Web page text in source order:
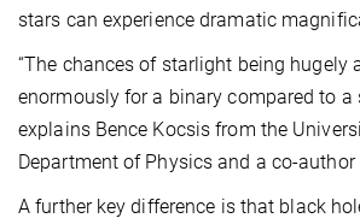
stars can experience dramatic
“The chances of starlight being hugely
enormously for a binary compared to a
explains Bence Kocsis from the
Department of Physics and a co-author
A further key difference is that black